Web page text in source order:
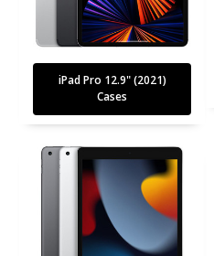
iPad Pro 12.9" (2021)
Cases